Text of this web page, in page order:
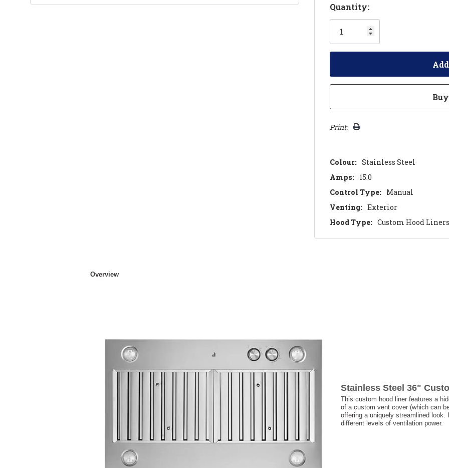
Hurry!
Only
left
Quantity:
Print:
Colour: Stainless Steel
Amps: 15.0
Control Type: Manual
Venting: Exterior
Hood Type: Custom Hood